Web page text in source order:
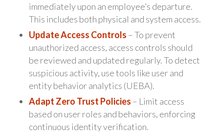
immediately upon an employee’s departure.
This includes both physical and system access.
Update Access Controls – To prevent
unauthorized access, access controls should
be reviewed and updated regularly. To detect
suspicious activity, use tools like user and
entity behavior analytics (UEBA).
Adapt Zero Trust Policies – Limit access
based on user roles and behaviors, enforcing
continuous identity verification.